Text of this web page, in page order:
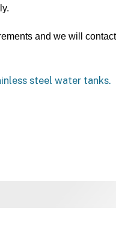
and we will contact
steel water tanks.